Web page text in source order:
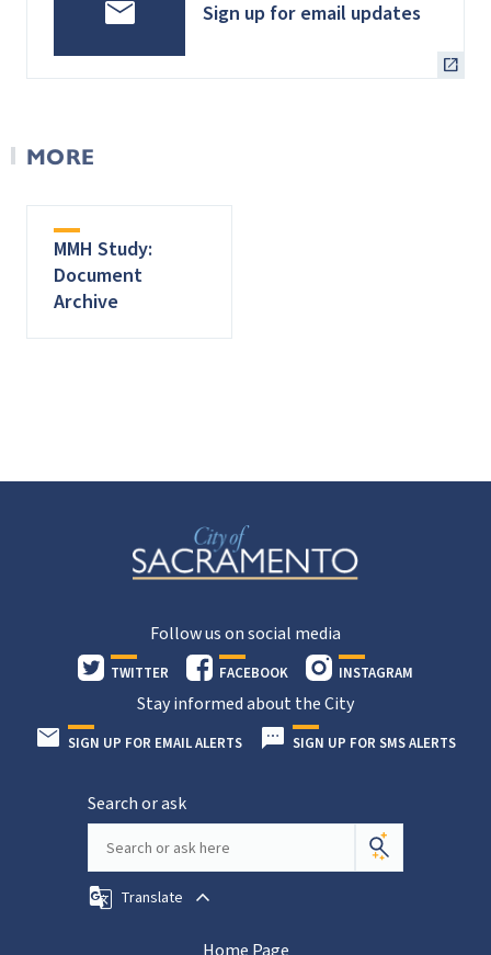
Sign up for email updates
MORE
MMH Study:
Document
Archive
Follow us on social media
TWITTER FACEBOOK INSTAGRAM
Stay informed about the City
SIGN UP FOR EMAIL ALERTS SIGN UP FOR SMS ALERTS
Search or ask
Translate